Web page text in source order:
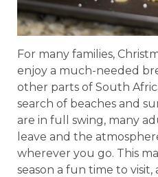
For many families,
enjoy a much-needed
other parts of South
search of beaches and
are in full swing, many
leave and the
wherever you go. This
season a fun time to